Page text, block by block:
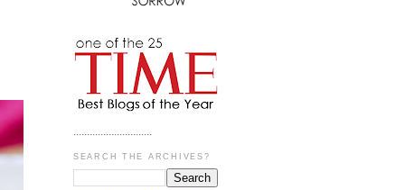
.............................
SEARCH THE ARCHIVES?